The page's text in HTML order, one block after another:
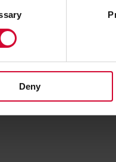
Deny